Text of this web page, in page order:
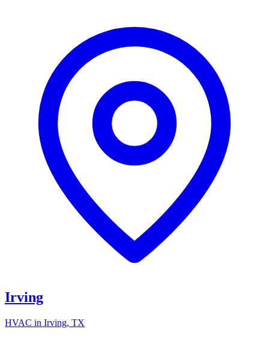
Irving
HVAC in Irving, TX